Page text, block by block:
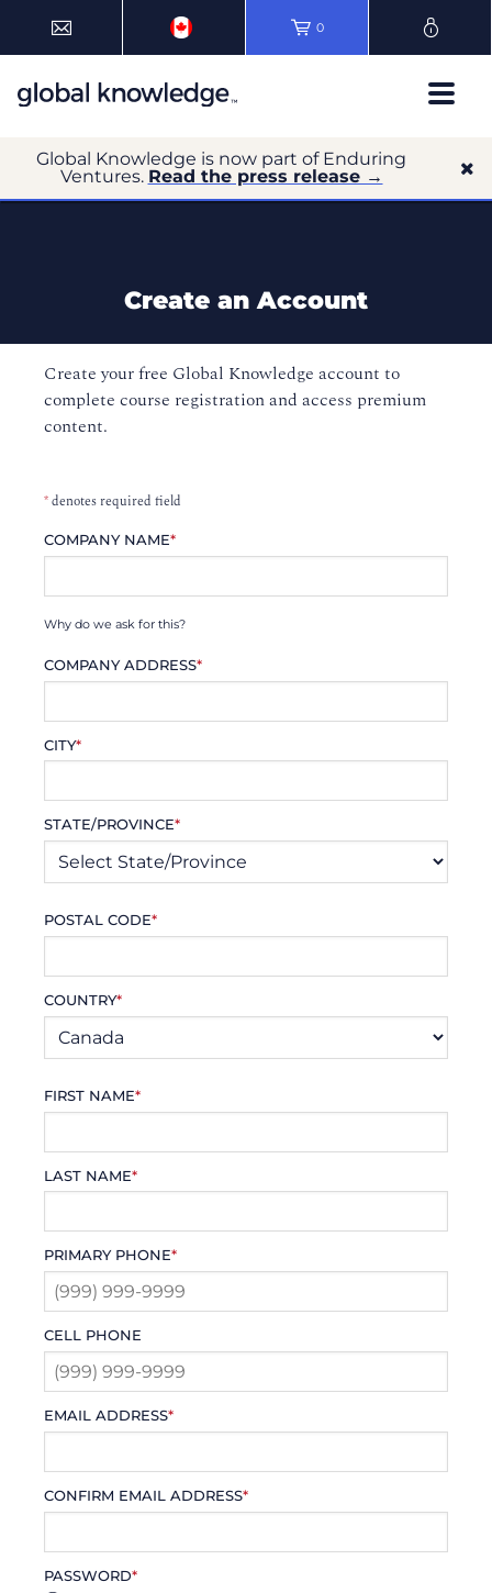
0
Global Knowledge is now part of Enduring
Ventures. Read the press release →
Create an Account
Create your free Global Knowledge account to
complete course registration and access premium
content.
*denotes required field
COMPANY NAME*
Why do we ask for this?
COMPANY ADDRESS*
CITY*
STATE/PROVINCE*
POSTAL CODE*
COUNTRY*
FIRST NAME*
LAST NAME*
PRIMARY PHONE*
CELL PHONE
EMAIL ADDRESS*
CONFIRM EMAIL ADDRESS*
PASSWORD*